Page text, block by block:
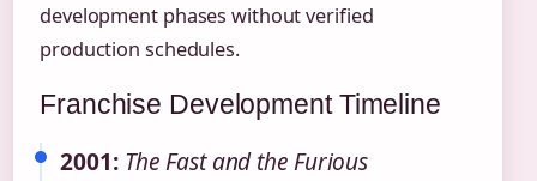
development phases without verified
production schedules.
Franchise Development Timeline
2001: The Fast and the Furious